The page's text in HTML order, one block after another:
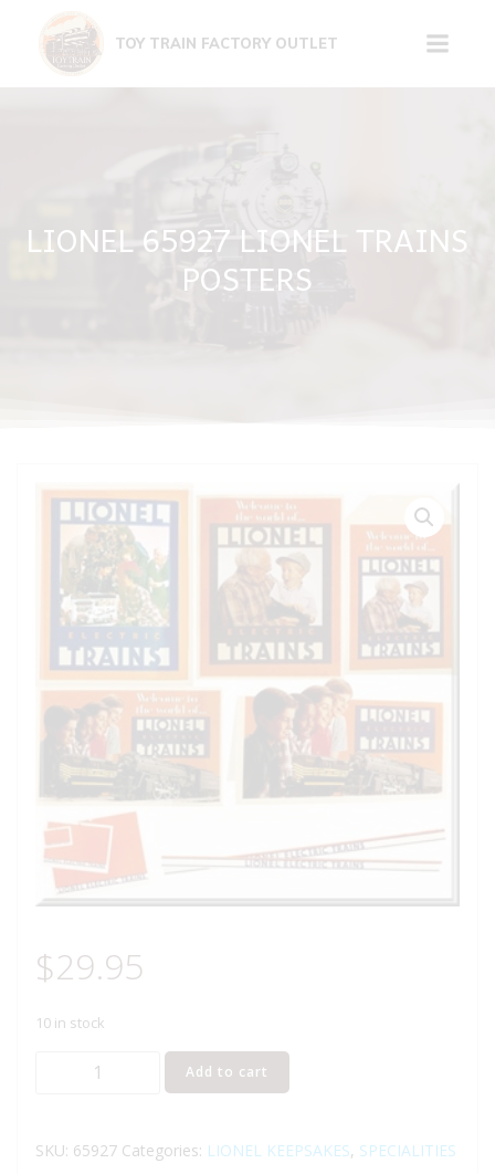
content
TOY TRAIN FACTORY OUTLET
LIONEL 65927 LIONEL TRAINS
POSTERS
$29.95
10 in stock
LIONEL
TRAINS
Add to cart
SKU: 65927 Categories: LIONEL KEEPSAKES, SPECIALITIES